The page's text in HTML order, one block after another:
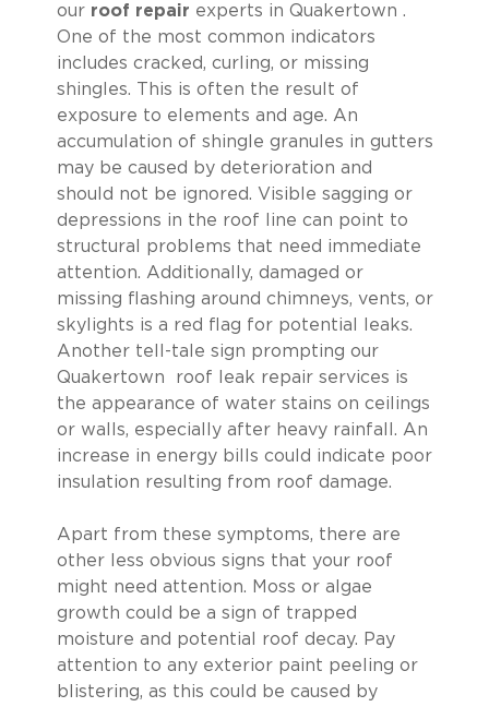
our roof repair experts in Quakertown .
One of the most common indicators
includes cracked, curling, or missing
shingles. This is often the result of
exposure to elements and age. An
accumulation of shingle granules in gutters
may be caused by deterioration and
should not be ignored. Visible sagging or
depressions in the roof line can point to
structural problems that need immediate
attention. Additionally, damaged or
missing flashing around chimneys, vents, or
skylights is a red flag for potential leaks.
Another tell-tale sign prompting our
Quakertown roof leak repair services is
the appearance of water stains on ceilings
or walls, especially after heavy rainfall. An
increase in energy bills could indicate poor
insulation resulting from roof damage.
Apart from these symptoms, there are
other less obvious signs that your roof
might need attention. Moss or algae
growth could be a sign of trapped
moisture and potential roof decay. Pay
attention to any exterior paint peeling or
blistering, as this could be caused by